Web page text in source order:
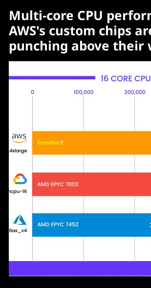
Multi-core CPU
AWS's custom chips
punching above their